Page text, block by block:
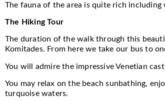
The fauna of the area is quite rich including
The Hiking Tour
The duration of the walk through this
Komitades. From here we take our bus to
You will admire the impressive Venetian
You may relax on the beach sunbathing,
turquoise waters.